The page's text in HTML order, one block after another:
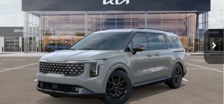
VIN:KNDNE5K32T6564309Stock:68189
Model:MAC4295
In Stock 17 mi Ext. Int.
MSRP:
$53,460
Auffenberg Discount
-$1,500
Doc Fee